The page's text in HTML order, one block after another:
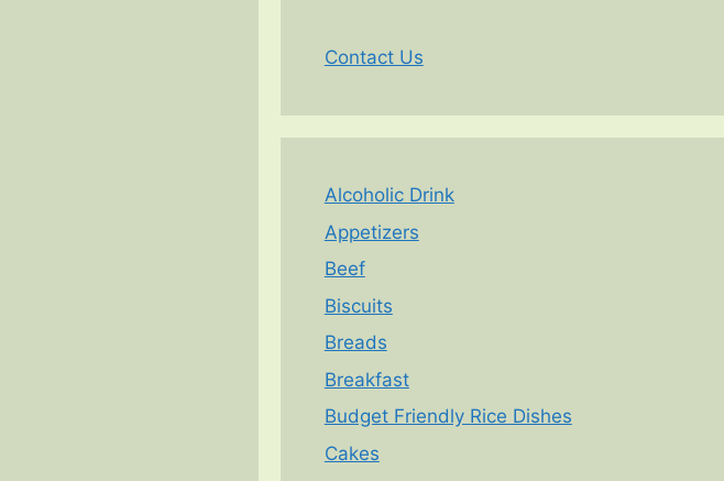
Contact Us
Alcoholic Drink
Appetizers
Beef
Biscuits
Breads
Breakfast
Budget Friendly Rice Dishes
Cakes